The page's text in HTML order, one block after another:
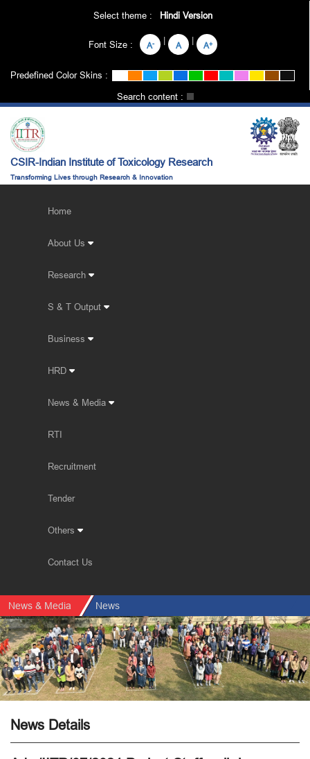
Select theme : Hindi Version
Font Size : A- | A | A+
Predefined Color Skins :
Search content :
CSIR-Indian Institute of Toxicology Research
Transforming Lives through Research & Innovation
Home
About Us
Research
S & T Output
Business
HRD
News & Media
RTI
Recruitment
Tender
Others
Contact Us
News & Media News
News Details